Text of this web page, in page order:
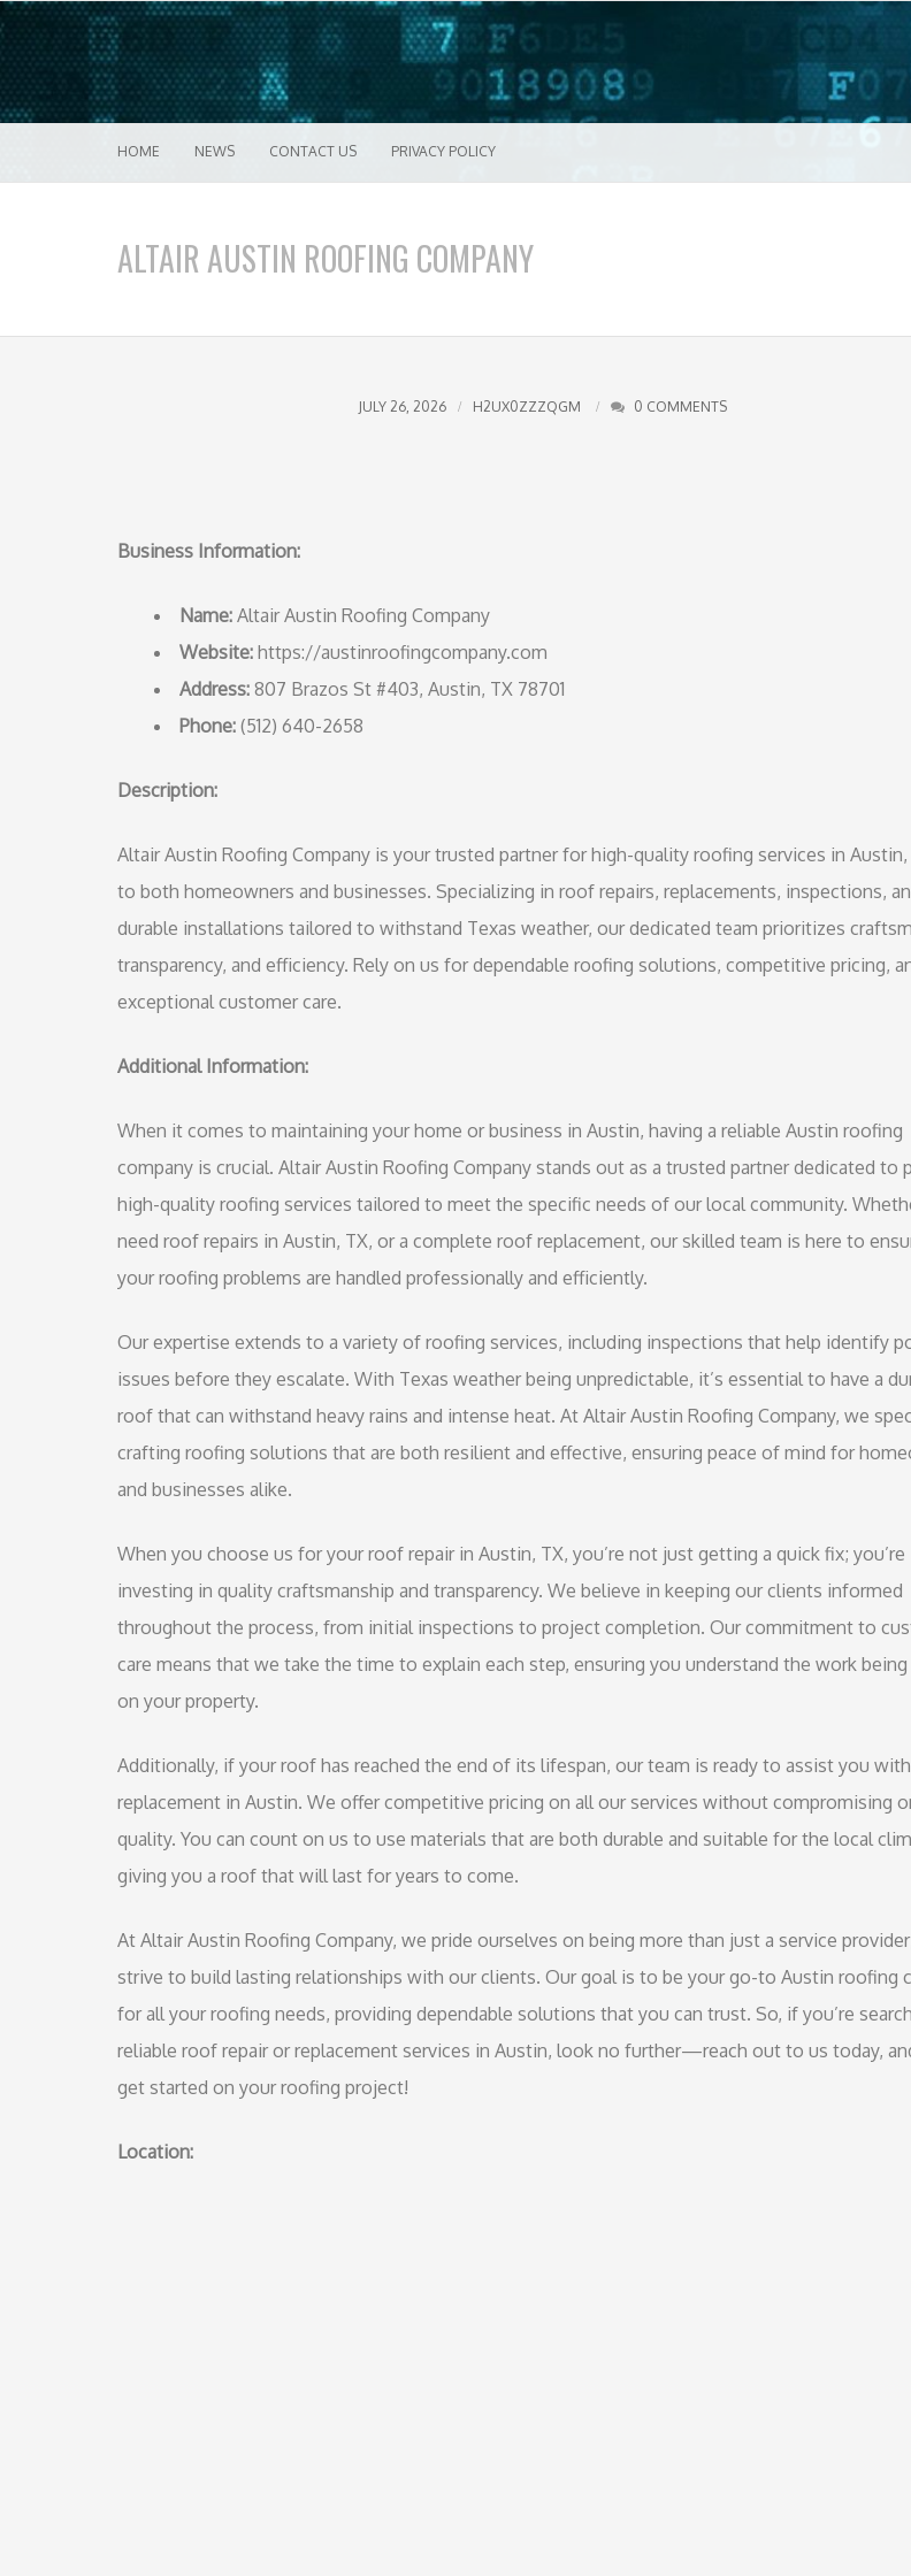
What's The Best VPN
Good VPN Host Guides
HOME NEWS CONTACT US PRIVACY POLICY
ALTAIR AUSTIN ROOFING COMPANY
JULY 26, 2026 H2UX0ZZZQGM 0 COMMENTS
Business Information:
Name: Altair Austin Roofing Company
Website: https://austinroofingcompany.com
Address: 807 Brazos St #403, Austin, TX 78701
Phone: (512) 640-2658
Description:
Altair Austin Roofing Company is your trusted partner for high-quality roofing services in
to both homeowners and businesses. Specializing in roof repairs, replacements, inspections,
durable installations tailored to withstand Texas weather, our dedicated team prioritizes
transparency, and efficiency. Rely on us for dependable roofing solutions, competitive pricing,
exceptional customer care.
Additional Information:
When it comes to maintaining your home or business in Austin, having a reliable Austin roofing
company is crucial. Altair Austin Roofing Company stands out as a trusted partner dedicated to
high-quality roofing services tailored to meet the specific needs of our local community.
need roof repairs in Austin, TX, or a complete roof replacement, our skilled team is here to
your roofing problems are handled professionally and efficiently.
Our expertise extends to a variety of roofing services, including inspections that help identify
issues before they escalate. With Texas weather being unpredictable, it’s essential to have a
roof that can withstand heavy rains and intense heat. At Altair Austin Roofing Company, we
crafting roofing solutions that are both resilient and effective, ensuring peace of mind for
and businesses alike.
When you choose us for your roof repair in Austin, TX, you’re not just getting a quick fix; you’re
investing in quality craftsmanship and transparency. We believe in keeping our clients informed
throughout the process, from initial inspections to project completion. Our commitment to
care means that we take the time to explain each step, ensuring you understand the work
on your property.
Additionally, if your roof has reached the end of its lifespan, our team is ready to assist you
replacement in Austin. We offer competitive pricing on all our services without compromising
quality. You can count on us to use materials that are both durable and suitable for the local
giving you a roof that will last for years to come.
At Altair Austin Roofing Company, we pride ourselves on being more than just a service
strive to build lasting relationships with our clients. Our goal is to be your go-to Austin roofing
for all your roofing needs, providing dependable solutions that you can trust. So, if you’re
reliable roof repair or replacement services in Austin, look no further—reach out to us today,
get started on your roofing project!
Location: